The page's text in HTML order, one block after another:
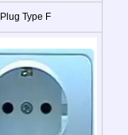
Plug Type F